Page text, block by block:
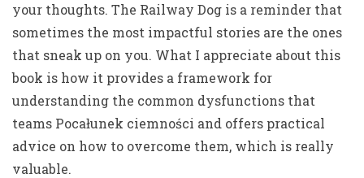
your thoughts. The Railway Dog is a reminder that
sometimes the most impactful stories are the ones
that sneak up on you. What I appreciate about this
book is how it provides a framework for
understanding the common dysfunctions that
teams Pocałunek ciemności and offers practical
advice on how to overcome them, which is really
valuable.